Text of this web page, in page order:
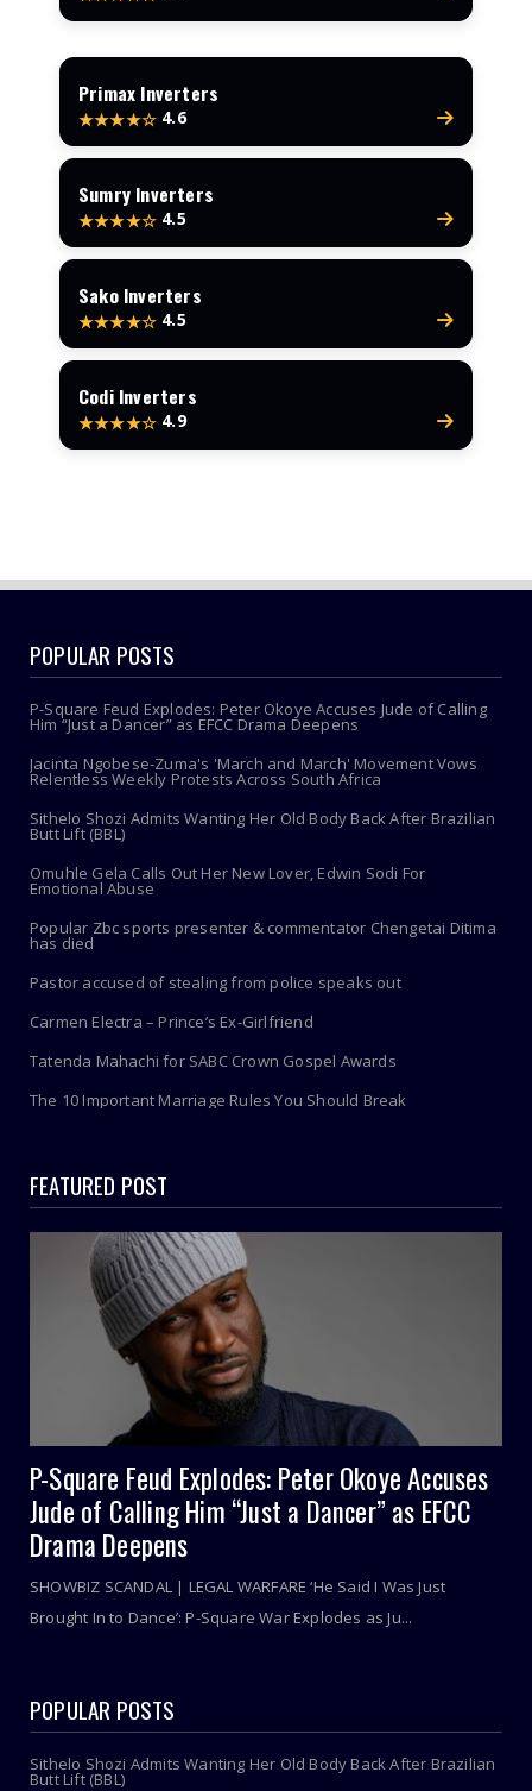
Primax Inverters
★★★★☆ 4.6
Sumry Inverters
★★★★☆ 4.5
Sako Inverters
★★★★☆ 4.5
Codi Inverters
★★★★☆ 4.9
POPULAR POSTS
P-Square Feud Explodes: Peter Okoye Accuses Jude of Calling
Him “Just a Dancer” as EFCC Drama Deepens
Jacinta Ngobese-Zuma's 'March and March' Movement Vows
Relentless Weekly Protests Across South Africa
Sithelo Shozi Admits Wanting Her Old Body Back After Brazilian
Butt Lift (BBL)
Omuhle Gela Calls Out Her New Lover, Edwin Sodi For
Emotional Abuse
Popular Zbc sports presenter & commentator Chengetai Ditima
has died
Pastor accused of stealing from police speaks out
Carmen Electra – Prince’s Ex-Girlfriend
Tatenda Mahachi for SABC Crown Gospel Awards
The 10 Important Marriage Rules You Should Break
FEATURED POST
P-Square Feud Explodes: Peter Okoye Accuses
Jude of Calling Him “Just a Dancer” as EFCC
Drama Deepens
SHOWBIZ SCANDAL | LEGAL WARFARE ‘He Said I Was Just
Brought In to Dance’: P-Square War Explodes as Ju...
POPULAR POSTS
Sithelo Shozi Admits Wanting Her Old Body Back After Brazilian
Butt Lift (BBL)